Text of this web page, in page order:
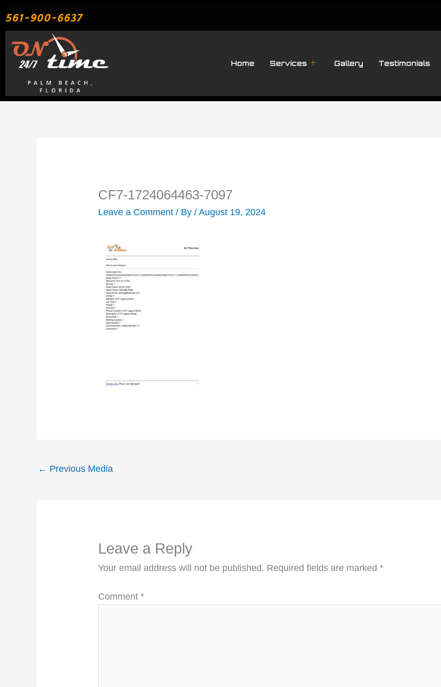
to561-900-6637
Home Services Gallery Testimonials
CF7-1724064463-7097
Leave a Comment / By/August 19, 2024
← Previous Media
Leave a Reply
Your email address will not be published. Required fields are marked*
Comment*